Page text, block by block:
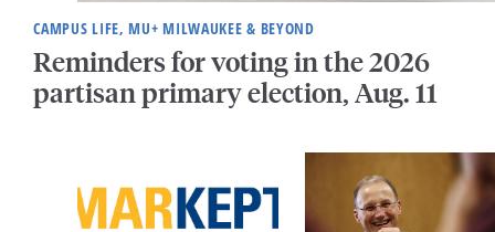
CAMPUS LIFE, MU+ MILWAUKEE & BEYOND
Reminders for voting in the 2026
partisan primary election, Aug. 11